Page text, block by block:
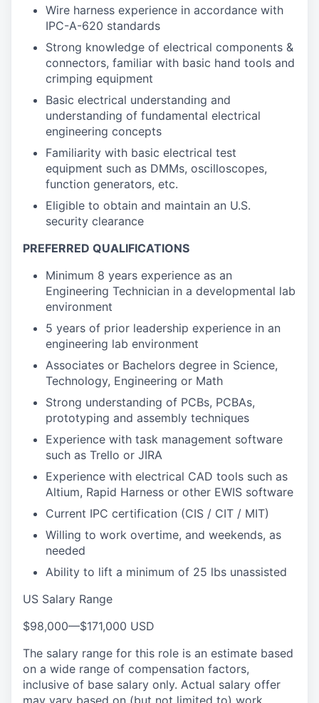
Wire harness experience in accordance with
IPC-A-620 standards
Strong knowledge of electrical components &
connectors, familiar with basic hand tools and
crimping equipment
Basic electrical understanding and
understanding of fundamental electrical
engineering concepts
Familiarity with basic electrical test
equipment such as DMMs, oscilloscopes,
function generators, etc.
Eligible to obtain and maintain an U.S.
security clearance
PREFERRED QUALIFICATIONS
Minimum 8 years experience as an
Engineering Technician in a developmental lab
environment
5 years of prior leadership experience in an
engineering lab environment
Associates or Bachelors degree in Science,
Technology, Engineering or Math
Strong understanding of PCBs, PCBAs,
prototyping and assembly techniques
Experience with task management software
such as Trello or JIRA
Experience with electrical CAD tools such as
Altium, Rapid Harness or other EWIS software
Current IPC certification (CIS / CIT / MIT)
Willing to work overtime, and weekends, as
needed
Ability to lift a minimum of 25 lbs unassisted
US Salary Range
$98,000—$171,000 USD
The salary range for this role is an estimate based
on a wide range of compensation factors,
inclusive of base salary only. Actual salary offer
may vary based on (but not limited to) work